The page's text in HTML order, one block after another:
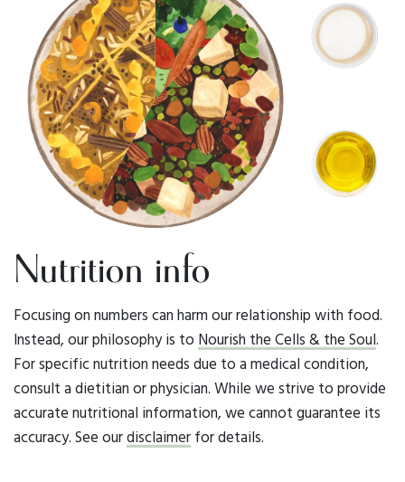
Nutrition info
Focusing on numbers can harm our relationship with food.
Instead, our philosophy is to Nourish the Cells & the Soul.
For specific nutrition needs due to a medical condition,
consult a dietitian or physician. While we strive to provide
accurate nutritional information, we cannot guarantee its
accuracy. See ourdisclaimer for details.